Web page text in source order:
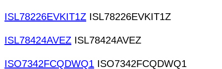
ISL78226EVKIT1Z ISL78226EVKIT1Z
ISL78424AVEZ ISL78424AVEZ
ISO7342FCQDWQ1 ISO7342FCQDWQ1